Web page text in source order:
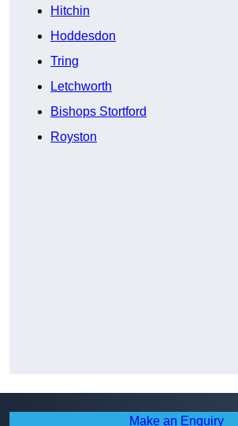
Hitchin
Hoddesdon
Tring
Letchworth
Bishops Stortford
Royston
Make an Enquiry